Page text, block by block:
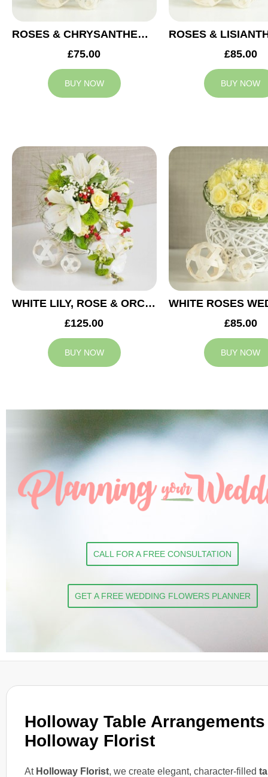
Holloway Table
Holloway Florist
At Holloway Florist, we create elegant, character-filled
ROSES & CHRYSANTHEMUMS WEDDING ARRANGEMENT
£75.00
BUY NOW
£85.00
BUY NOW
WHITE LILY, ROSE & ORCHID WEDDING CENTREPIECE
£125.00
BUY NOW
£85.00
BUY NOW
CALL FOR A FREE CONSULTATION
GET A FREE WEDDING FLOWERS PLANNER